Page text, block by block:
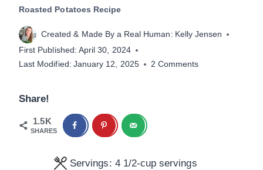
Roasted Potatoes Recipe
Created & Made By a Real Human: Kelly Jensen
First Published: April 30, 2024
Last Modified: January 12, 2025 2 Comments
Share!
1.5K
SHARES
Servings: 4 1/2-cup servings